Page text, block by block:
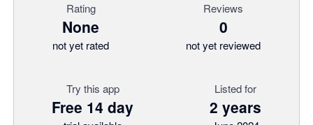
Rating
None
not yet rated
Reviews
0
not yet reviewed
Try this app
Free 14 day
Listed for
2 years